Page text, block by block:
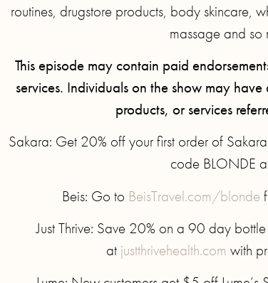
routines, drugstore products, body skincare,
massage and so
This episode may contain paid
services. Individuals on the show may
products, or services
Sakara: Get 20% off your first order of
code BLONDE
Beis: Go to BeisTravel.com/blonde
Just Thrive: Save 20% on a 90 day
at justthrivehealth.com with